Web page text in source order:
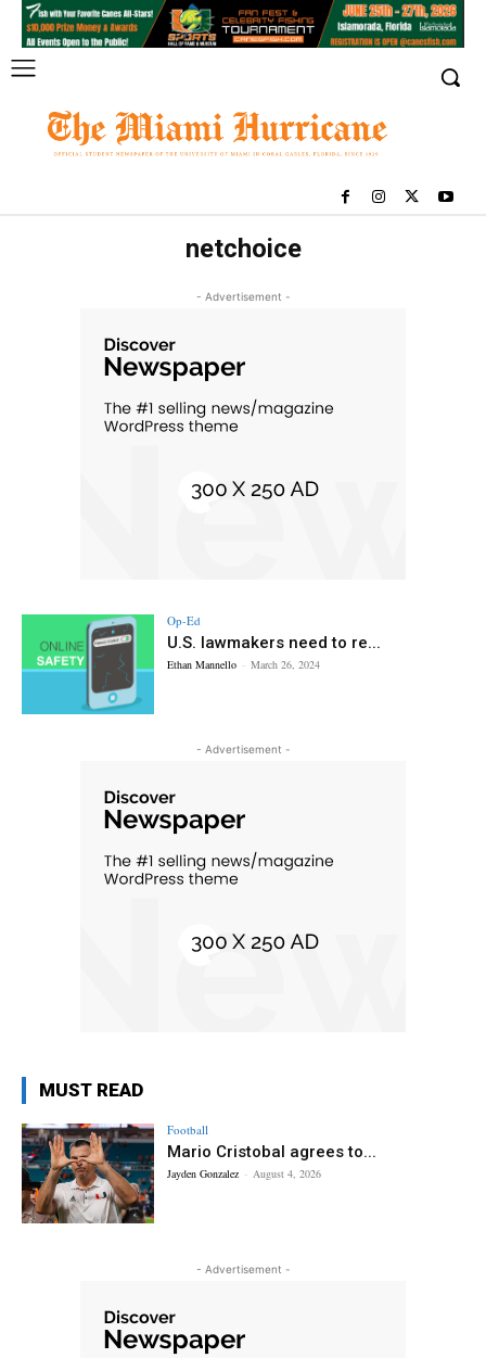
netchoice
- Advertisement -
Op-Ed
U.S. lawmakers need to re...
Ethan Mannello - March 26, 2024
- Advertisement -
MUST READ
Football
Mario Cristobal agrees to...
Jayden Gonzalez - August 4, 2026
- Advertisement -